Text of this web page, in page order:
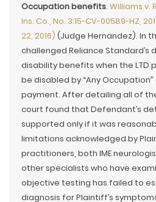
Occupation benefits. Williams v.
Ins. Co., No. 3:15-CV-00589-HZ,
22, 2016) (Judge Hernandez). In
challenged Reliance Standard’s
disability benefits when the LTD
be disabled by “Any
payment. After detailing all of
court found that Defendant’s
supported only if it was
limitations acknowledged by
practitioners, both IME
other specialists who have
objective testing has failed to
diagnosis for Plaintiff’s